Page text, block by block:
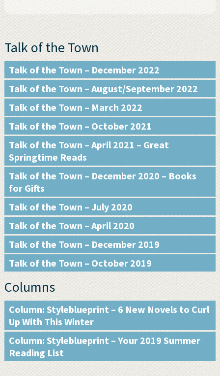
Talk of the Town
Talk of the Town – December 2022
Talk of the Town – August/September 2022
Talk of the Town – March 2022
Talk of the Town – October 2021
Talk of the Town – April 2021 – Great
Springtime Reads
Talk of the Town – December 2020 – Books
for Gifts
Talk of the Town – July 2020
Talk of the Town – April 2020
Talk of the Town – December 2019
Talk of the Town – October 2019
Columns
Column: Styleblueprint – 6 New Novels to Curl
Up With This Winter
Column: Styleblueprint – Your 2019 Summer
Reading List